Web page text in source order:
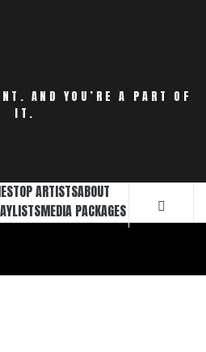
AND YOU’RE A PART OF
IT.
TOP ARTISTSABOUT
MEDIA PACKAGES